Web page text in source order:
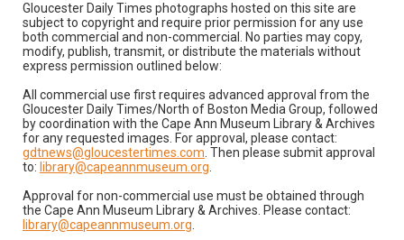
Gloucester Daily Times photographs hosted on this site are
subject to copyright and require prior permission for any use
both commercial and non-commercial. No parties may copy,
modify, publish, transmit, or distribute the materials without
express permission outlined below:
All commercial use first requires advanced approval from the
Gloucester Daily Times/North of Boston Media Group, followed
by coordination with the Cape Ann Museum Library & Archives
for any requested images. For approval, please contact:
gdtnews@gloucestertimes.com . Then please submit approval
to: library@capeannmuseum.org
Approval for non-commercial use must be obtained through
the Cape Ann Museum Library & Archives. Please contact:
library@capeannmuseum.org